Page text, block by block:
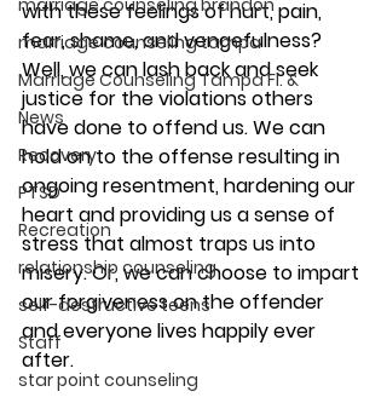
marriage counseling brandon
marriage counseling tampa
Marriage Counseling Tampa Fl. &
News
Recovery
PTSD
Recreation
relationship counseling
self-destructive teens
Staff
star point counseling
with these feelings of hurt, pain,
fear, shame, and vengefulness?
Well, we can lash back and seek
justice for the violations others
have done to offend us. We can
hold on to the offense resulting in
ongoing resentment, hardening our
heart and providing us a sense of
stress that almost traps us into
misery. Or, we can choose to impart
our forgiveness on the offender
and everyone lives happily ever
after.